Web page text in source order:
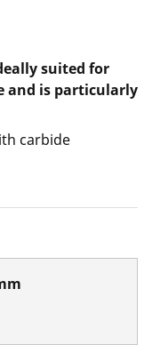
suited for
and is particularly
carbide